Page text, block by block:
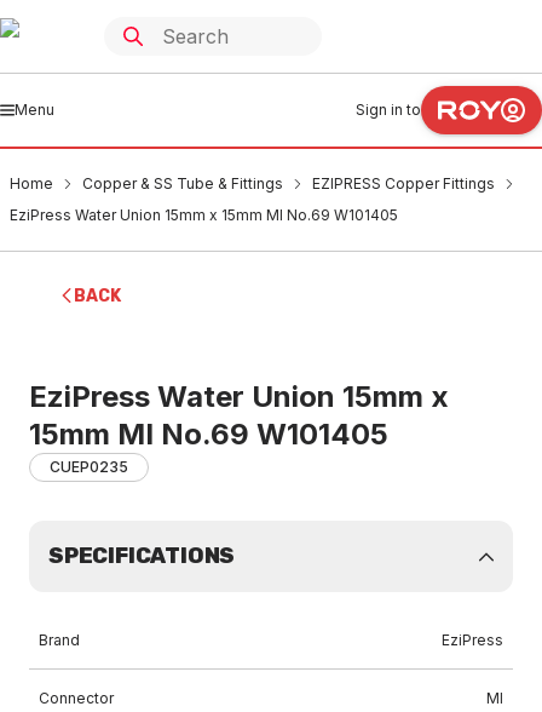
Menu Sign in to
Home Copper & SS Tube & Fittings
EZIPRESS Copper Fittings
EziPress Water Union 15mm x 15mm MI No.69 W101405
BACK
EziPress Water Union 15mm x
15mm MI No.69 W101405
CUEP0235
SPECIFICATIONS
Brand EziPress
Connector MI